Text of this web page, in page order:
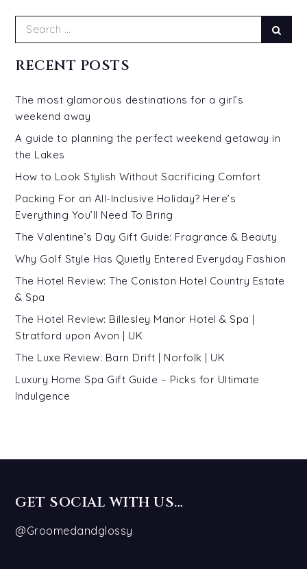
Search
RECENT POSTS
The most glamorous destinations for a girl’s
weekend away
A guide to planning the perfect weekend getaway in
the Lakes
How to Look Stylish Without Sacrificing Comfort
Packing For an All-Inclusive Holiday? Here’s
Everything You’ll Need To Bring
The Valentine’s Day Gift Guide: Fragrance & Beauty
Why Golf Style Has Quietly Entered Everyday Fashion
The Hotel Review: The Coniston Hotel Country Estate
& Spa
The Hotel Review: Billesley Manor Hotel & Spa |
Stratford upon Avon | UK
The Luxe Review: Barn Drift | Norfolk | UK
Luxury Home Spa Gift Guide – Picks for Ultimate
Indulgence
GET SOCIAL WITH US…
@Groomedandglossy